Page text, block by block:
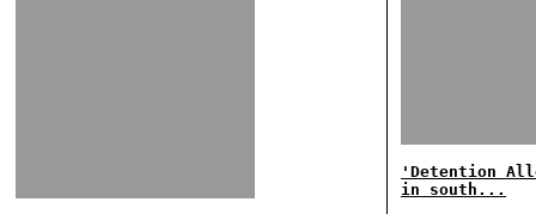
'Detention
in south...